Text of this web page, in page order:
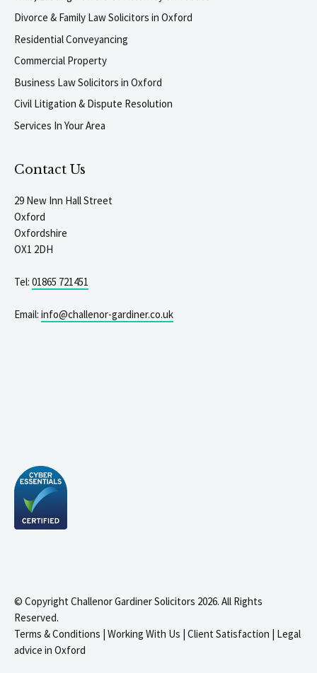
Divorce & Family Law Solicitors in Oxford
Residential Conveyancing
Commercial Property
Business Law Solicitors in Oxford
Civil Litigation & Dispute Resolution
Services In Your Area
Contact Us
29 New Inn Hall Street
Oxford
Oxfordshire
OX1 2DH
Tel: 01865 721451
Email: info@challenor-gardiner.co.uk
© Copyright Challenor Gardiner Solicitors 2026. All Rights
Reserved.
Terms & Conditions | Working With Us | Client Satisfaction | Legal
advice in Oxford